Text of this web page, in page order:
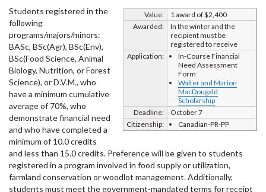
Value:
1 award of $2,400
Awarded:
In the winter and the
recipient must be
registered to receive
Application:
In-Course Financial
Need Assessment
Form
Walter and Marion
MacDougald
Scholarship
Deadline:
October 7
Citizenship:
Canadian-PR-PP
Students registered in the
following
programs/majors/minors:
BASc, BSc(Agr), BSc(Env),
BSc(Food Science, Animal
Biology, Nutrition, or Forest
Science), or D.V.M., who
have a minimum cumulative
average of 70%, who
demonstrate financial need
and who have completed a
minimum of 10.0 credits
and less than 15.0 credits. Preference will be given to students
registered in a program involved in food supply or utilization,
farmland conservation or woodlot management. Additionally,
students must meet the government-mandated terms for receipt